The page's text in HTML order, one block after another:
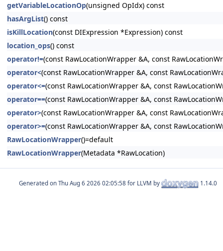
getVariableLocationOp(unsigned OpIdx) const
hasArgList() const
isKillLocation(const DIExpression *Expression) const
location_ops() const
operator!=(const RawLocationWrapper &A, const
operator<(const RawLocationWrapper &A, const
operator<=(const RawLocationWrapper &A, const
operator==(const RawLocationWrapper &A, const
operator>(const RawLocationWrapper &A, const
operator>=(const RawLocationWrapper &A, const
RawLocationWrapper()=default
RawLocationWrapper(Metadata *RawLocation)
Generated on for LLVM by 1.14.0